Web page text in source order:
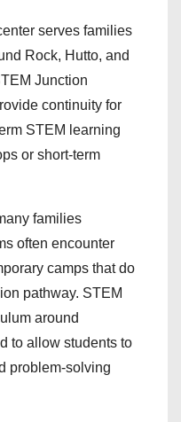
serves families
Rock, Hutto, and
Junction
continuity for
STEM learning
or short-term
families
often encounter
camps that do
pathway. STEM
around
to allow students to
problem-solving